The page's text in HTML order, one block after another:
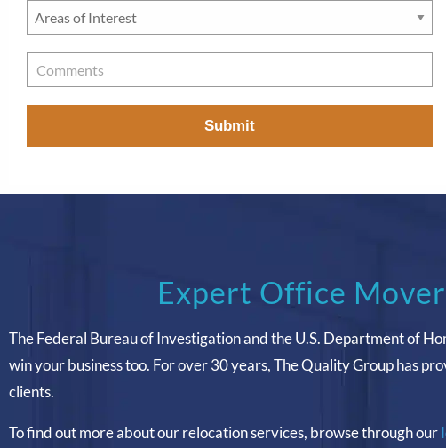
Areas
of
Interest *
Comments
Expert Office
The Federal Bureau of Investigation and the U.S. Department of
win your business too. For over 30 years, The Quality Group has
clients.
To find out more about our relocation services, browse through our